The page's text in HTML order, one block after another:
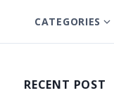
CATEGORIES S
h
RECENT POST